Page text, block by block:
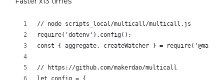
// node scripts_local/multicall/multicall.js
require('dotenv').config();
const { aggregate, createWatcher } =
// https://github.com/makerdao/multicall
let config = {